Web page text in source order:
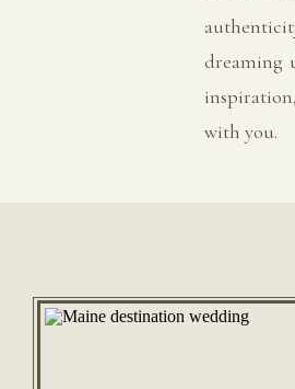
dreaming
with you.